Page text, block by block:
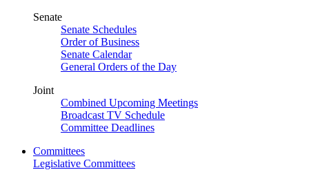
Senate
Senate Schedules
Order of Business
Senate Calendar
General Orders of the Day
Joint
Combined Upcoming Meetings
Broadcast TV Schedule
Committee Deadlines
Committees
Legislative Committees